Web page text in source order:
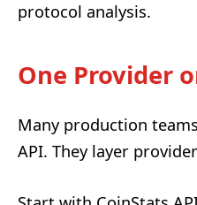
protocol analysis.
One Provider
Many production
API. They layer